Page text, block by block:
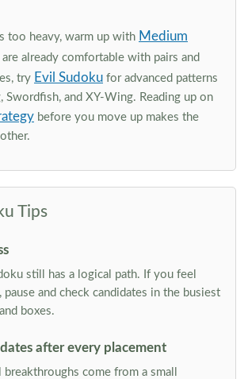
too heavy, warm up with Medium
already comfortable with pairs and
try Evil Sudoku for advanced patterns
Swordfish, and XY-Wing. Reading up on
before you move up makes the
Tips
still has a logical path. If you feel
and check candidates in the busiest
boxes.
after every placement
come from a small